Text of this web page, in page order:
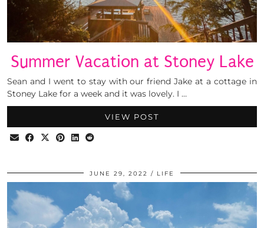
Summer Vacation at Stoney Lake
Sean and I went to stay with our friend Jake at a cottage in
Stoney Lake for a week and it was lovely. I …
VIEW POST
JUNE 29, 2022 LIFE